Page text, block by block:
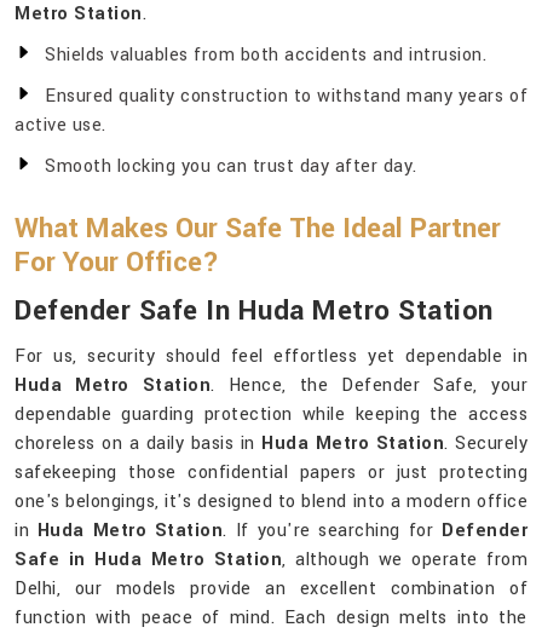
Metro Station.
Shields valuables from both accidents and intrusion.
Ensured quality construction to withstand many years of
active use.
Smooth locking you can trust day after day.
What Makes Our Safe The Ideal Partner
For Your Office?
Defender Safe In Huda Metro Station
For us, security should feel effortless yet dependable in
Huda Metro Station. Hence, the Defender Safe, your
dependable guarding protection while keeping the access
choreless on a daily basis in Huda Metro Station. Securely
safekeeping those confidential papers or just protecting
one's belongings, it's designed to blend into a modern office
in Huda Metro Station. If you're searching for Defender
Safe in Huda Metro Station, although we operate from
Delhi, our models provide an excellent combination of
function with peace of mind. Each design melts into the